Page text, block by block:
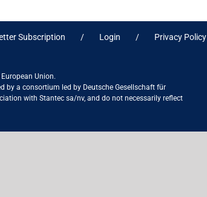
Subscription Login Privacy Policy
Union.
by a consortium led by Deutsche Gesellschaft für
with Stantec sa/nv, and do not necessarily reflect